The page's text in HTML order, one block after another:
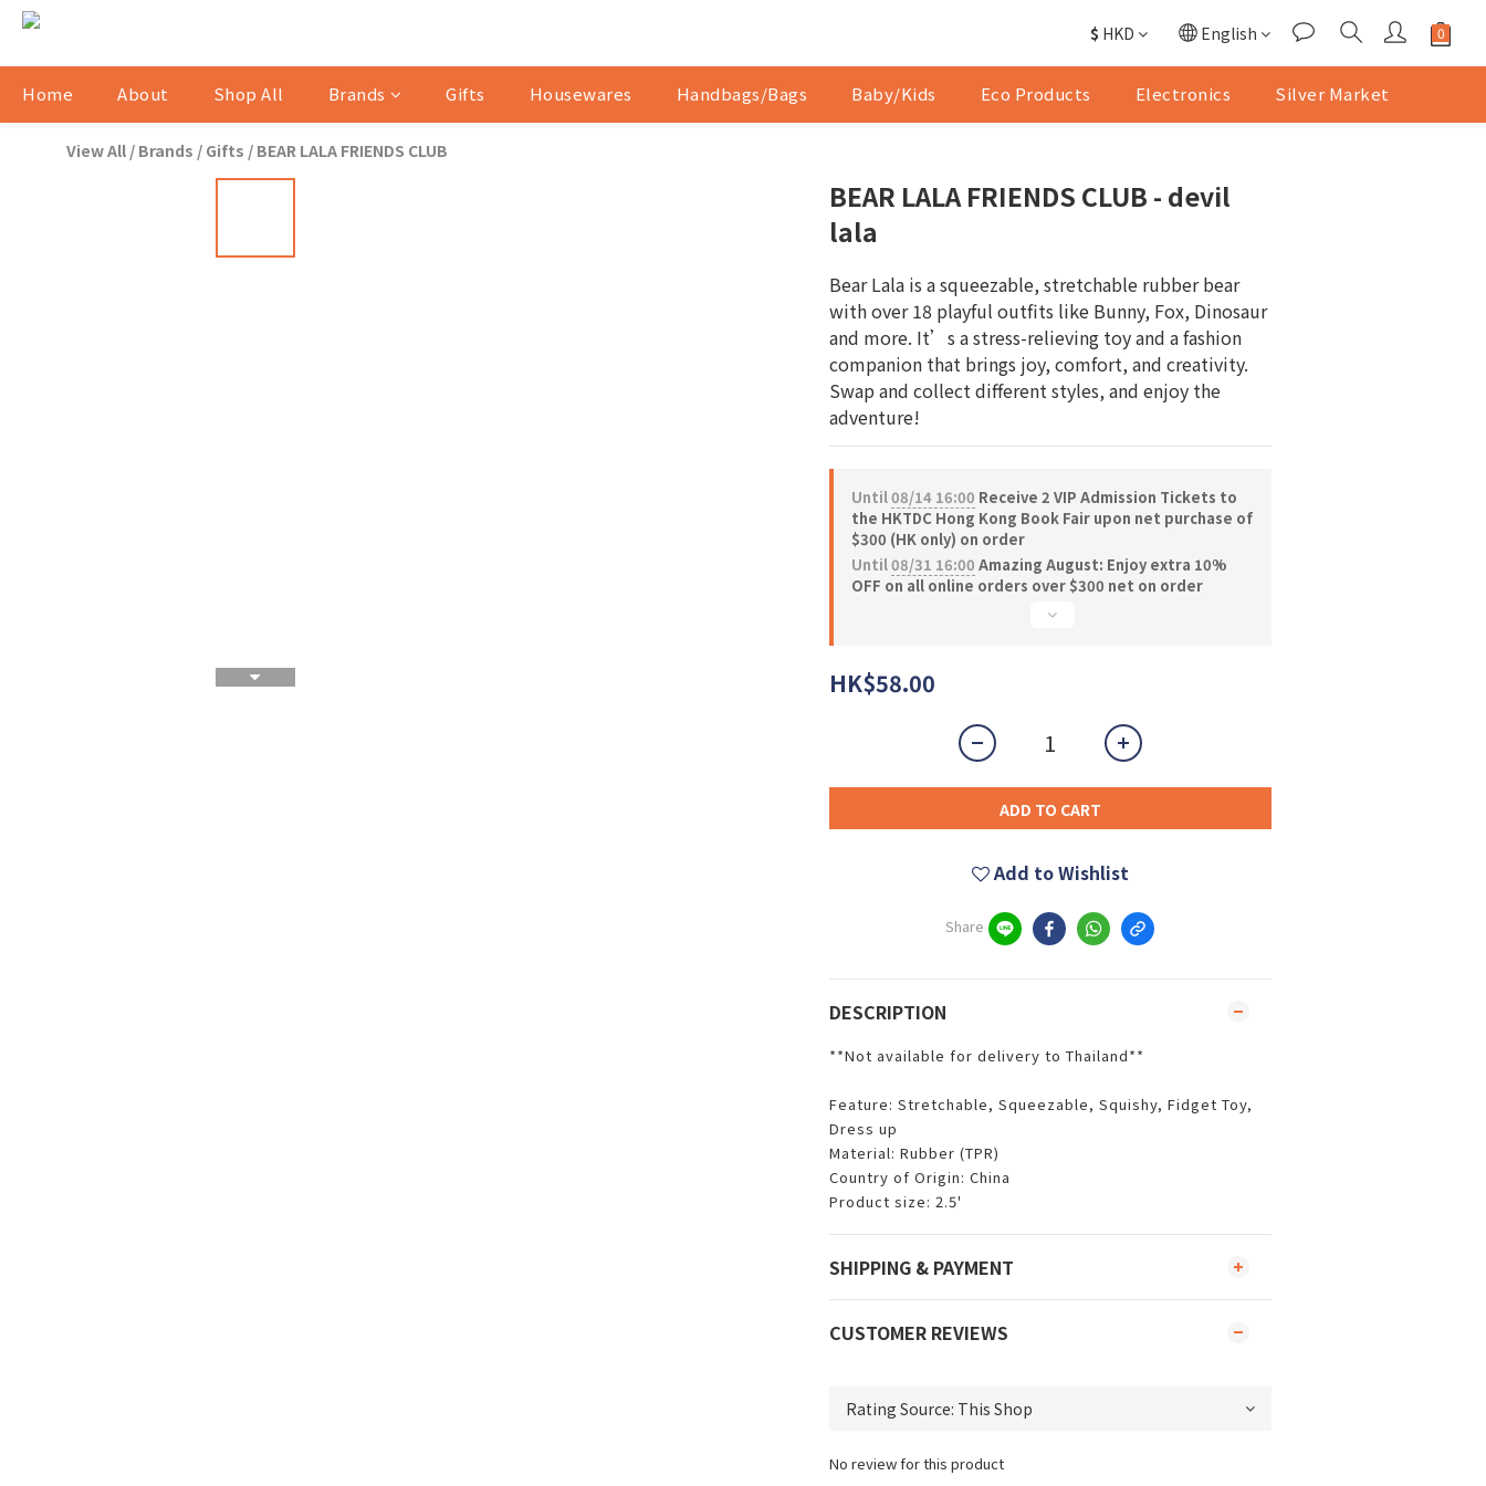
$ HKD English
Home About Shop All Brands Gifts Housewares Handbags/Bags Baby/Kids Eco Products Electronics Silver Market
View All / Brands / Gifts / BEAR LALA FRIENDS CLUB
BEAR LALA FRIENDS CLUB - devil
lala
Bear Lala is a squeezable, stretchable rubber bear
with over 18 playful outfits like Bunny, Fox, Dinosaur
and more. It’s a stress-relieving toy and a fashion
companion that brings joy, comfort, and creativity.
Swap and collect different styles, and enjoy the
adventure!
Until08/14 16:00 Receive 2 VIP Admission Tickets to
the HKTDC Hong Kong Book Fair upon net purchase of
$300 (HK only) on order
Until08/31 16:00 Amazing August: Enjoy extra 10%
OFF on all online orders over $300 net on order
HK$58.00
ADD TO CART
Add to Wishlist
Share
DESCRIPTION
**Not available for delivery to Thailand**
Feature: Stretchable, Squeezable, Squishy, Fidget Toy,
Dress up
Material: Rubber (TPR)
Country of Origin: China
Product size: 2.5'
SHIPPING & PAYMENT
CUSTOMER REVIEWS
No review for this product